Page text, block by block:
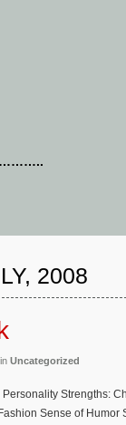
2008
in Uncategorized
Strengths:
Sense of